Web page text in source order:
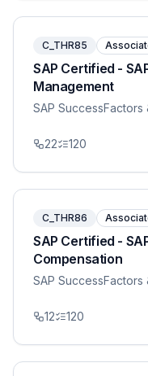
C_THR85
SAP Certified -
Management
SAP SuccessFactors
22 120
C_THR86
SAP Certified -
Compensation
SAP SuccessFactors
12 120